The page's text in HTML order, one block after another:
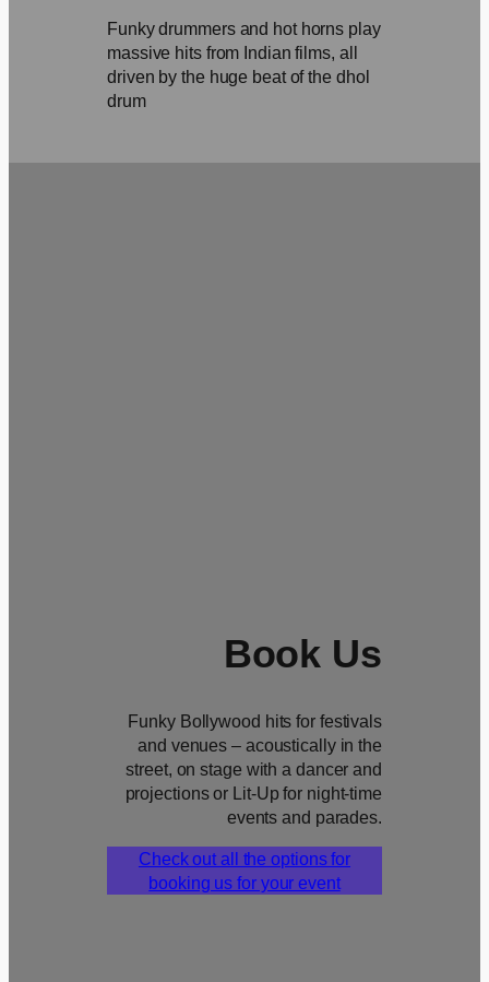
Funky drummers and hot horns play
massive hits from Indian films, all
driven by the huge beat of the dhol
drum
Book Us
Funky Bollywood hits for festivals
and venues – acoustically in the
street, on stage with a dancer and
projections or Lit-Up for night-time
events and parades.
Check out all the options for
booking us for your event